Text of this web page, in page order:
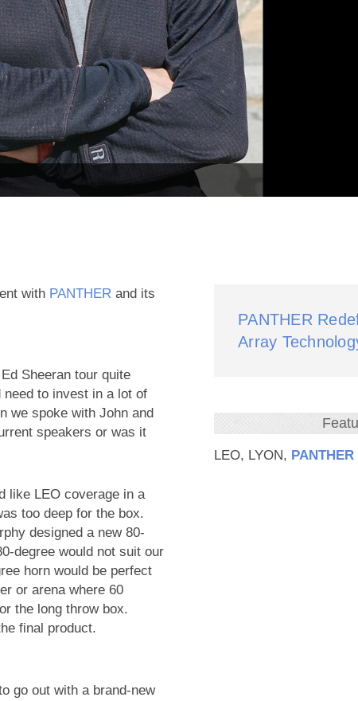
PANTHER
Array
LEO, LYON, PANTHER
with PANTHER and its
Sheeran tour quite
to invest in a lot of
we spoke with John and
speakers or was it
like LEO coverage in a
too deep for the box.
designed a new 80-
degree would not suit our
horn would be perfect
or arena where 60
the long throw box.
final product.
go out with a brand-new